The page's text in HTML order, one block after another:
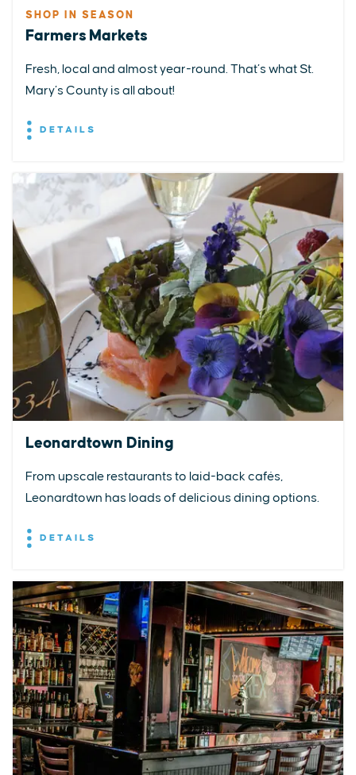
SHOP IN SEASON
Farmers Markets
Fresh, local and almost year-round. That’s what St.
Mary’s County is all about!
DETAILS
Leonardtown Dining
From upscale restaurants to laid-back cafés,
Leonardtown has loads of delicious dining options.
DETAILS